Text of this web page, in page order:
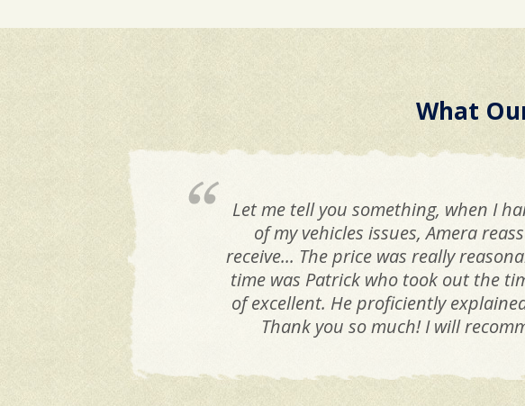
What
Let me tell you something, when I
of my vehicles issues, Amera
receive... The price was really
time was Patrick who took out the
of excellent. He proficiently
Thank you so much! I will